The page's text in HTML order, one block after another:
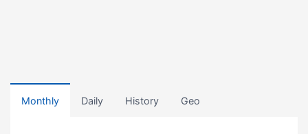
Monthly Daily History Geo